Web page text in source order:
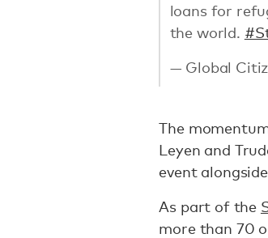
loans for
the world.
— Global
The
Leyen and
event
As part of the
more than 70